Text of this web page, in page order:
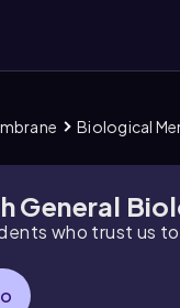
Biological
General
who trust us